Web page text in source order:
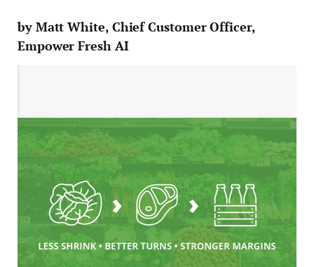
by Matt White, Chief Customer Officer,
Empower Fresh AI